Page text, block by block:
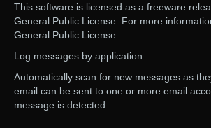
This software is licensed as a freeware
General Public License. For more
General Public License.
Log messages by application
Automatically scan for new messages as
email can be sent to one or more email
message is detected.